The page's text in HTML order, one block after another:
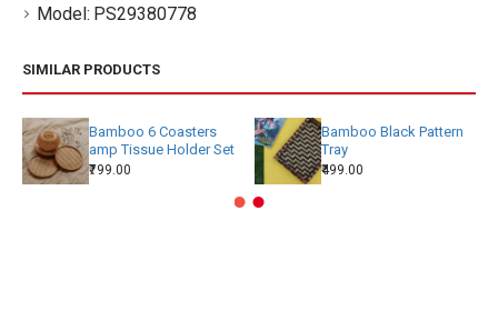
Model: PS29380778
SIMILAR PRODUCTS
Bamboo 6 Coasters
amp Tissue Holder Set
₹799.00
Bamboo Black Pattern
Tray
₹499.00